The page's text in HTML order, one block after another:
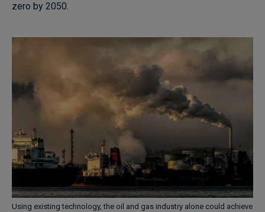
zero by 2050.
Using existing technology, the oil and gas industry alone could achieve